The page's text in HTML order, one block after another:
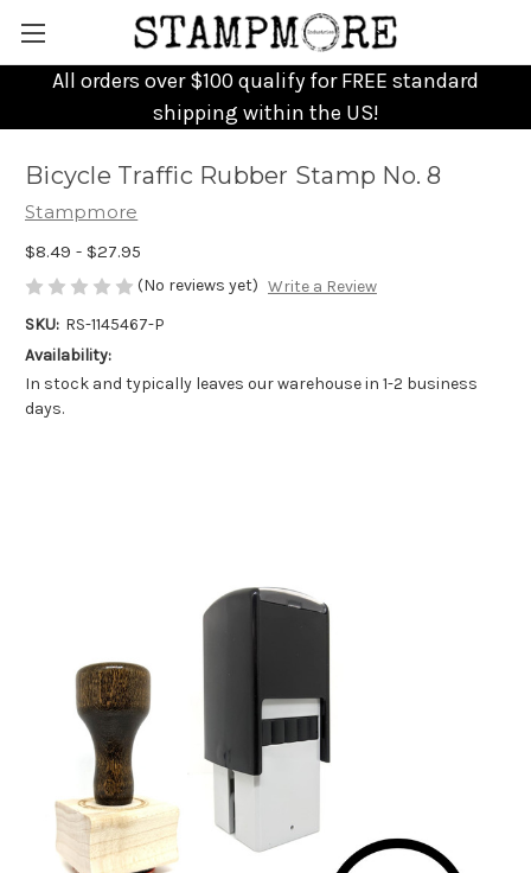
All orders over $100 qualify for FREE standard
shipping within the US!
Bicycle Traffic Rubber Stamp No. 8
Stampmore
$8.49 - $27.95
(No reviews yet) Write a Review
SKU: RS-1145467-P
Availability:
In stock and typically leaves our warehouse in 1-2 business
days.